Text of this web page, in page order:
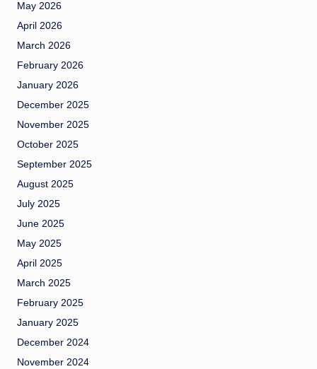
May 2026
April 2026
March 2026
February 2026
January 2026
December 2025
November 2025
October 2025
September 2025
August 2025
July 2025
June 2025
May 2025
April 2025
March 2025
February 2025
January 2025
December 2024
November 2024